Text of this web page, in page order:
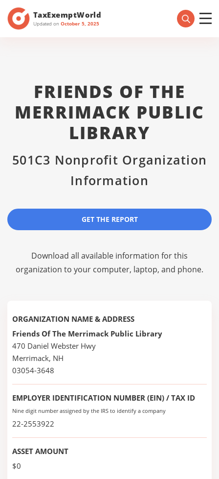
TaxExemptWorld
Updated on October 5, 2025
FRIENDS OF THE
MERRIMACK PUBLIC
LIBRARY
501C3 Nonprofit Organization
Information
GET THE REPORT
Download all available information for this
organization to your computer, laptop, and phone.
ORGANIZATION NAME & ADDRESS
Friends Of The Merrimack Public Library
470 Daniel Webster Hwy
Merrimack, NH
03054-3648
EMPLOYER IDENTIFICATION NUMBER (EIN) / TAX ID
Nine digit number assigned by the IRS to identify a company
22-2553922
ASSET AMOUNT
$0